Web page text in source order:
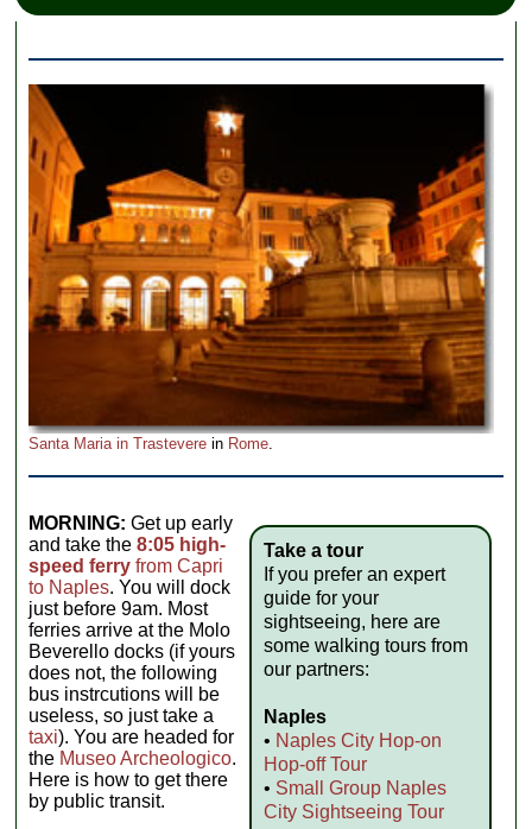
Santa Maria in Trastevere in Rome
Take a tour
If you prefer an expert
guide for your
sightseeing, here are
some walking tours from
our partners:
Naples
• Naples City Hop-on
Hop-off Tour
• Small Group Naples
City Sightseeing Tour
MORNING: Get up early
and take the8:05 high-
speed ferry from Capri
to Naples. You will dock
just before 9am. Most
ferries arrive at the Molo
Beverello docks (if yours
does not, the following
bus instrcutions will be
useless, so just take a
taxi). You are headed for
the Museo Archeologico.
Here is how to get there
by public transit.